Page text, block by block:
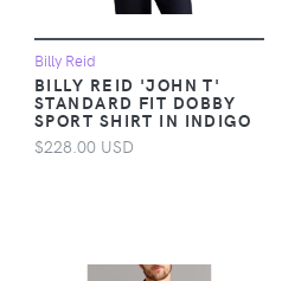
Billy Reid
BILLY REID 'JOHN T'
STANDARD FIT DOBBY
SPORT SHIRT IN INDIGO
$228.00 USD